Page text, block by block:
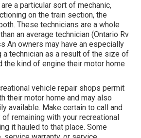
a particular sort of mechanic,
on the train section, the
These technicians are a whole
an average technician (Ontario Rv
An owners may have an especially
a technician as a result of the size of
the kind of engine their motor home
vehicle repair shops permit
their motor home and may also
available. Make certain to call and
remaining with your recreational
it hauled to that place. Some